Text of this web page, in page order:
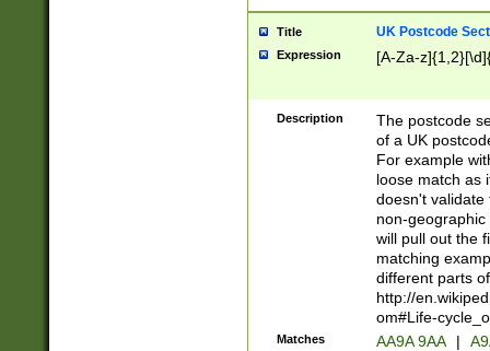
Title UK Postcode
Expression [A-Za-
Description
The postcode
of a UK
For example
loose match as
doesn't validate
non-geographic
will pull out the
matching
different parts
http://
om#Life-
Matches AA9A 9AA |